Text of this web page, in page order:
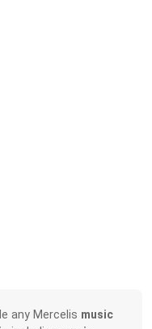
any Mercelis music